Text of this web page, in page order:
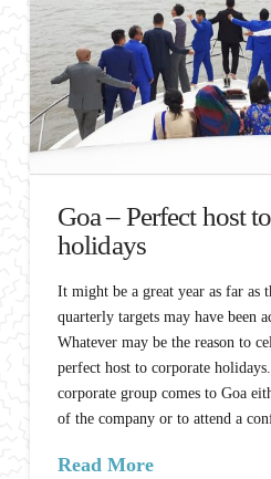
Goa – Perfect host
holidays
It might be a great year as far as
quarterly targets may have been
Whatever may be the reason to
perfect host to corporate
corporate group comes to Goa
of the company or to attend a
Read More